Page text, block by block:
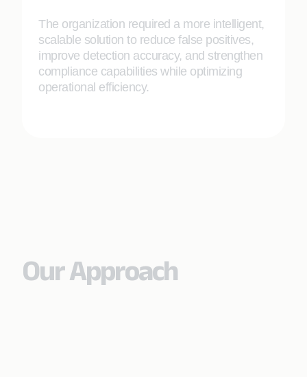
The organization required a more intelligent,
scalable solution to reduce false positives,
improve detection accuracy, and strengthen
compliance capabilities while optimizing
operational efficiency.
Our Approach